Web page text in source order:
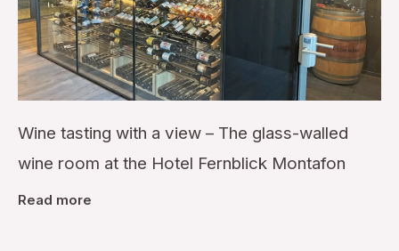
Wine tasting with a view – The glass-walled
wine room at the Hotel Fernblick Montafon
Read more